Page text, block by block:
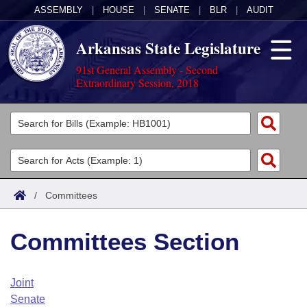
ASSEMBLY HOUSE SENATE BLR AUDIT
Arkansas State Legislature
91st General Assembly - Second
Extraordinary Session, 2018
Legislators
List All
Search
Committees
Joint
House
Task Force
Acts
Search by Range
Advanced Search
Code Sections Amended
Bills
Search by Range
Advanced Search
Calendars
Arkansas Law
/ Committees
Committees Section
Joint
Senate